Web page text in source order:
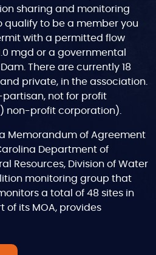
sharing and monitoring
qualify to be a member you
with a permitted flow
mgd or a governmental
There are currently 18
private, in the association.
not for profit
non-profit corporation).
Memorandum of Agreement
Department of
Resources, Division of Water
monitoring group that
a total of 48 sites in
of its MOA, provides